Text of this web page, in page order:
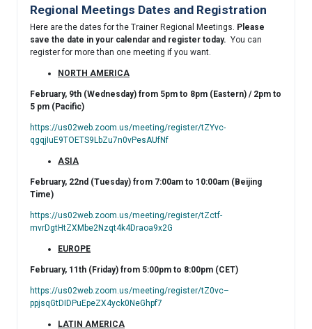
Regional Meetings Dates and Registration
Here are the dates for the Trainer Regional Meetings. Please
save the date in your calendar and register today. You can
register for more than one meeting if you want.
NORTH AMERICA
February, 9th (Wednesday) from 5pm to 8pm (Eastern) / 2pm to
5 pm (Pacific)
https://us02web.zoom.us/meeting/register/tZYvc-
qgqjIuE9TOETS9LbZu7n0vPesAUfNf
ASIA
February, 22nd (Tuesday) from 7:00am to 10:00am (Beijing
Time)
https://us02web.zoom.us/meeting/register/tZctf-
mvrDgtHtZXMbe2Nzqt4k4Draoa9x2G
EUROPE
February, 11th (Friday) from 5:00pm to 8:00pm (CET)
https://us02web.zoom.us/meeting/register/tZ0vc–
ppjsqGtDIDPuEpeZX4yck0NeGhpf7
LATIN AMERICA